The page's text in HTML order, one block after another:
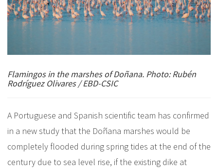
Flamingos in the marshes of Doñana. Photo: Rubén
Rodríguez Olivares / EBD-CSIC
A Portuguese and Spanish scientific team has confirmed
in a new study that the Doñana marshes would be
completely flooded during spring tides at the end of the
century due to sea level rise, if the existing dike at